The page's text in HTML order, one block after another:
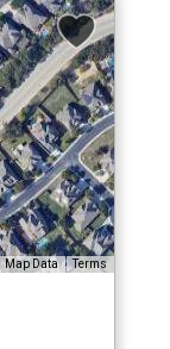
Map Data Terms